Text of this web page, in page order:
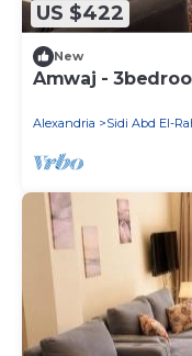
US $422
New
Amwaj -
Alexandria Sidi Abd El-